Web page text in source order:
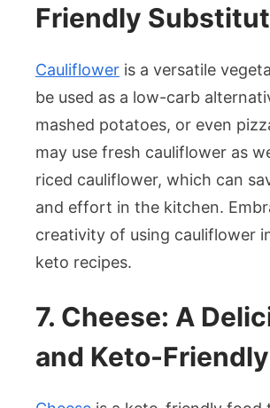
Friendly
Cauliflower is a versatile
be used as a low-carb
mashed potatoes, or even
may use fresh cauliflower as
riced cauliflower, which can
and effort in the kitchen.
creativity of using cauliflower
keto recipes.
7. Cheese: A
and Keto-